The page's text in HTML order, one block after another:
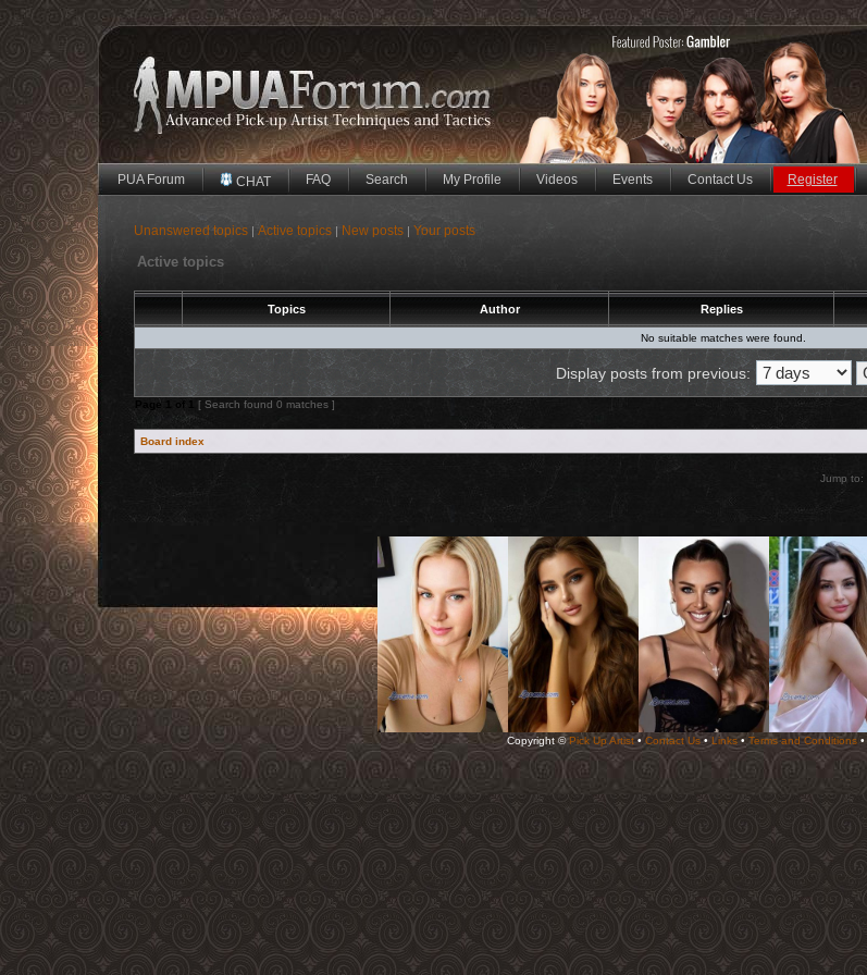
PUA Forum CHAT FAQ Search My Profile Videos Events Contact Us Register
Unanswered topics | Active topics | New posts | Your posts
Active topics
Topics Author Replies
No suitable matches were found.
Display posts from previous:
Page of [ Search found 0 matches ]
Board index
Jump to:
Copyright ©Pick Up Artist• Contact Us• Links• Terms and Conditions•